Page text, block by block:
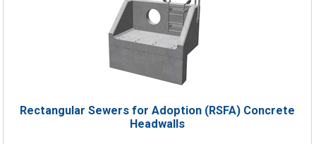
Rectangular Sewers for Adoption (RSFA) Concrete
Headwalls